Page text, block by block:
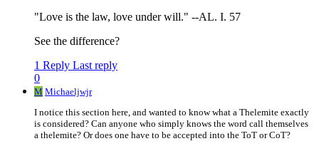
"Love is the law, love under will." --AL. I. 57
See the difference?
1 Reply Last reply
0
M Michaeljwjr
I notice this section here, and wanted to know what a Thelemite exactly
is considered? Can anyone who simply knows the word call themselves
a thelemite? Or does one have to be accepted into the ToT or CoT?